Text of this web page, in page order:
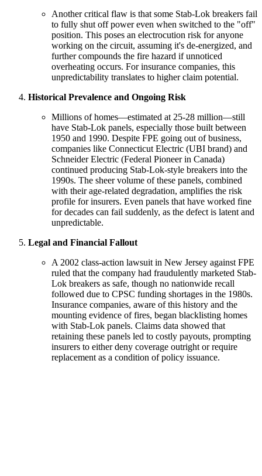
Another critical flaw is that some Stab-Lok breakers fail
to fully shut off power even when switched to the "off"
position. This poses an electrocution risk for anyone
working on the circuit, assuming it's de-energized, and
further compounds the fire hazard if unnoticed
overheating occurs. For insurance companies, this
unpredictability translates to higher claim potential.
Historical Prevalence and Ongoing Risk
Millions of homes—estimated at 25-28 million—still
have Stab-Lok panels, especially those built between
1950 and 1990. Despite FPE going out of business,
companies like Connecticut Electric (UBI brand) and
Schneider Electric (Federal Pioneer in Canada)
continued producing Stab-Lok-style breakers into the
1990s. The sheer volume of these panels, combined
with their age-related degradation, amplifies the risk
profile for insurers. Even panels that have worked fine
for decades can fail suddenly, as the defect is latent and
unpredictable.
Legal and Financial Fallout
A 2002 class-action lawsuit in New Jersey against FPE
ruled that the company had fraudulently marketed Stab-
Lok breakers as safe, though no nationwide recall
followed due to CPSC funding shortages in the 1980s.
Insurance companies, aware of this history and the
mounting evidence of fires, began blacklisting homes
with Stab-Lok panels. Claims data showed that
retaining these panels led to costly payouts, prompting
insurers to either deny coverage outright or require
replacement as a condition of policy issuance.